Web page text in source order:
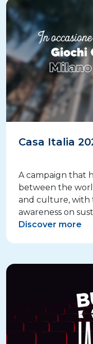
Casa Italia
A campaign that
between the
and culture, with
awareness on
Discover more